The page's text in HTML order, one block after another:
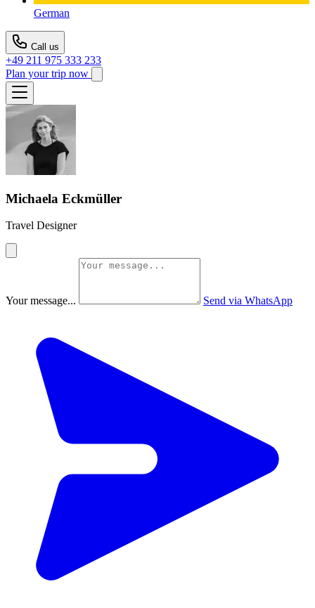
German
Call us
+49 211 975 333 233
Plan your trip now
Michaela Eckmüller
Travel Designer
Your message... Send via WhatsApp